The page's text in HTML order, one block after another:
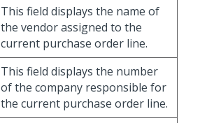
This field displays the name of
the vendor assigned to the
current purchase order line.
This field displays the number
of the company responsible for
the current purchase order line.